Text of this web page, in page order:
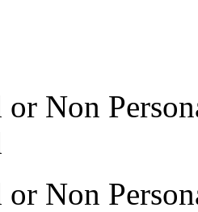
or Non
or Non